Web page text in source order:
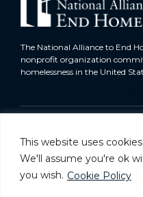
This website uses
We'll assume you're ok
you wish. Cookie Policy
The National Alliance to End
nonprofit organization
homelessness in the United
What We Do